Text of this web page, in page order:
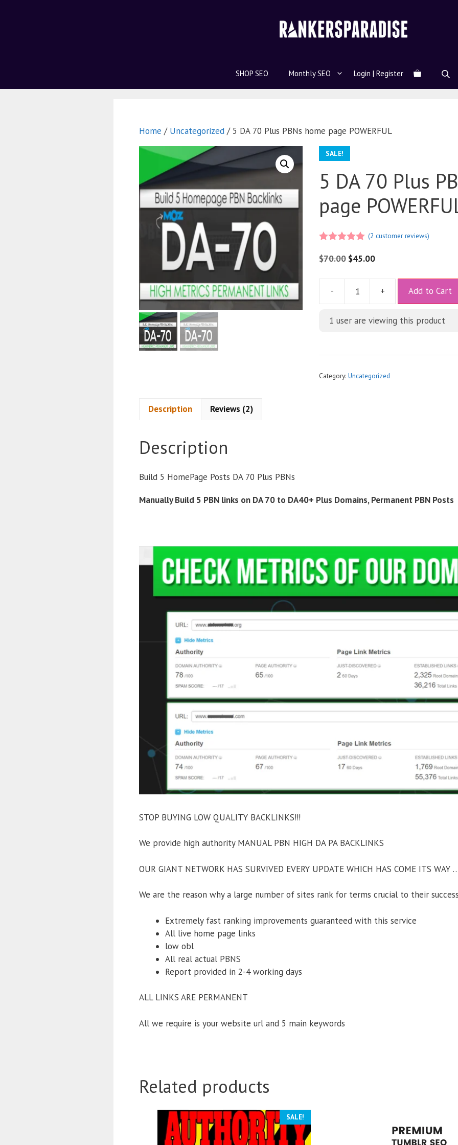
SHOP SEO Monthly SEO Login | Register
Home / Uncategorized / 5 DA 70 Plus PBNs home page POWERFUL
SALE!
5 DA 70 Plus
page
5
(2 customer reviews)
$70.00 $45.00
- + Add to Cart
t
1 user are viewing this product
Category: Uncategorized
Description Reviews (2)
Description
Build 5 HomePage Posts DA 70 Plus PBNs
Manually Build 5 PBN links on DA 70 to DA40+ Plus Domains, Permanent PBN Posts
STOP BUYING LOW QUALITY BACKLINKS!!!
We provide high authority MANUAL PBN HIGH DA PA BACKLINKS
OUR GIANT NETWORK HAS SURVIVED EVERY UPDATE WHICH HAS COME ITS WAY
We are the reason why a large number of sites rank for terms crucial to their
Extremely fast ranking improvements guaranteed with this service
All live home page links
low obl
All real actual PBNS
Report provided in 2-4 working days
ALL LINKS ARE PERMANENT
All we require is your website url and 5 main keywords
Related products
SALE!